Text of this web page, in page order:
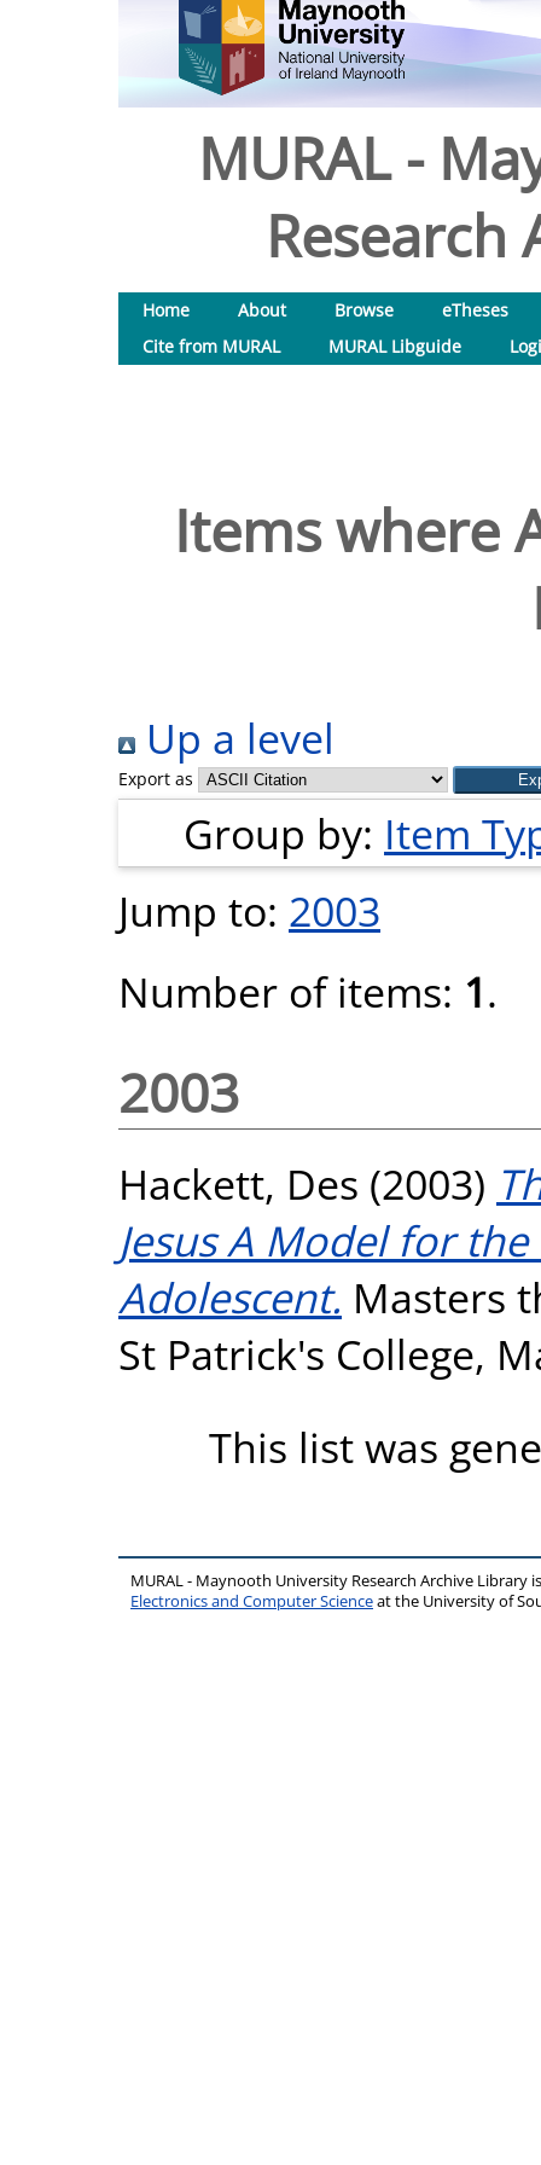
MURAL -
Research
Home About Browse
eTheses
Cite from MURAL
MURAL Libguide
Items where
Up a level
Export as
Group by: Item
Jump to: 2003
Number of items: 1.
2003
Hackett, Des (2003)
Jesus A Model for
Adolescent. Masters
St Patrick's College,
This list was
MURAL - Maynooth University Research Archive Library
Electronics and Computer Scienceat the University of